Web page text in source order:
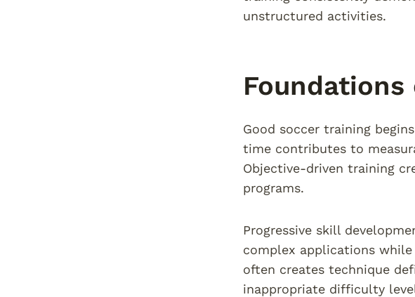
unstructured activities.
Good soccer training
time contributes to
Objective-driven training
programs.
Progressive skill
complex applications
often creates technique
inappropriate difficulty